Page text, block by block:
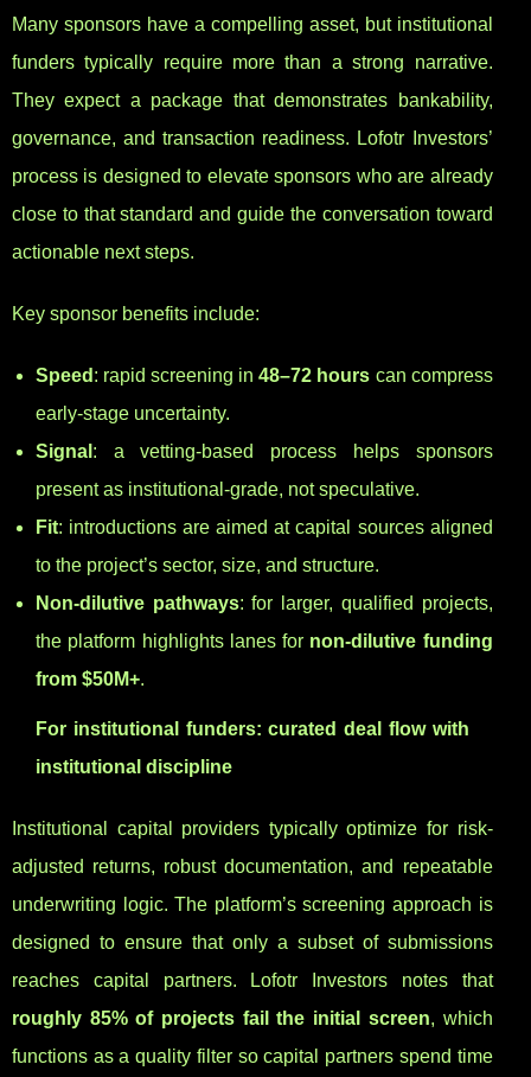
Many sponsors have a compelling asset, but institutional
funders typically require more than a strong narrative.
They expect a package that demonstrates bankability,
governance, and transaction readiness. Lofotr Investors’
process is designed to elevate sponsors who are already
close to that standard and guide the conversation toward
actionable next steps.
Key sponsor benefits include:
Speed : rapid screening in48–72 hours can compress
early-stage uncertainty.
Signal : a vetting-based process helps sponsors
present as institutional-grade, not speculative.
Fit: introductions are aimed at capital sources aligned
to the project’s sector, size, and structure.
Non-dilutive pathways: for larger, qualified projects,
the platform highlights lanes for non-dilutive funding
from $50M+.
For institutional funders: curated deal flow with
institutional discipline
Institutional capital providers typically optimize for risk-
adjusted returns, robust documentation, and repeatable
underwriting logic. The platform’s screening approach is
designed to ensure that only a subset of submissions
reaches capital partners. Lofotr Investors notes that
roughly 85% of projects fail the initial screen, which
functions as a quality filter so capital partners spend time